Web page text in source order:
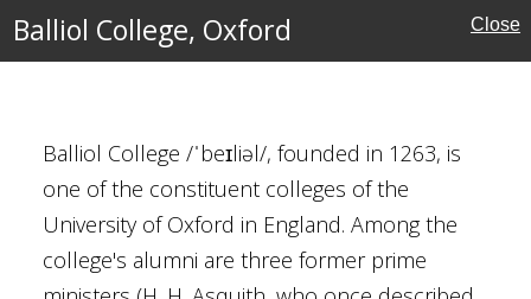
Balliol College, Oxford Close
Balliol College /ˈbeɪliəl/, founded in 1263, is
one of the constituent colleges of the
University of Oxford in England. Among the
college's alumni are three former prime